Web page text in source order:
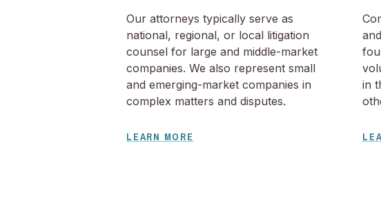
Our attorneys typically serve as
national, regional, or local litigation
counsel for large and middle-market
companies. We also represent small
and emerging-market companies in
complex matters and disputes.
LEARN MORE
in